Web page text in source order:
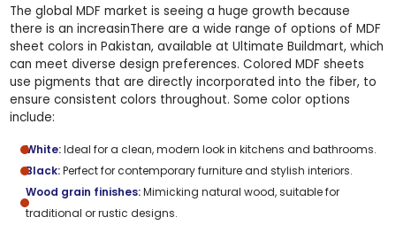
The global MDF market is seeing a huge growth because
there is an increasinThere are a wide range of options of MDF
sheet colors in Pakistan, available at Ultimate Buildmart, which
can meet diverse design preferences. Colored MDF sheets
use pigments that are directly incorporated into the fiber, to
ensure consistent colors throughout. Some color options
include:
White:Ideal for a clean, modern look in kitchens and bathrooms.
Black:Perfect for contemporary furniture and stylish interiors.
Wood grain finishes:Mimicking natural wood, suitable for
traditional or rustic designs.